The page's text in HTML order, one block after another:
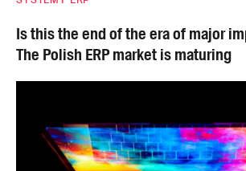
Is this the end of the era of major
The Polish ERP market is maturing